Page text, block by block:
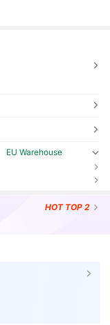
EU Warehouse
HOT TOP 2